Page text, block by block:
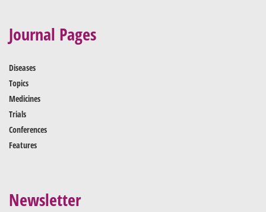
Journal Pages
Diseases
Topics
Medicines
Trials
Conferences
Features
Newsletter